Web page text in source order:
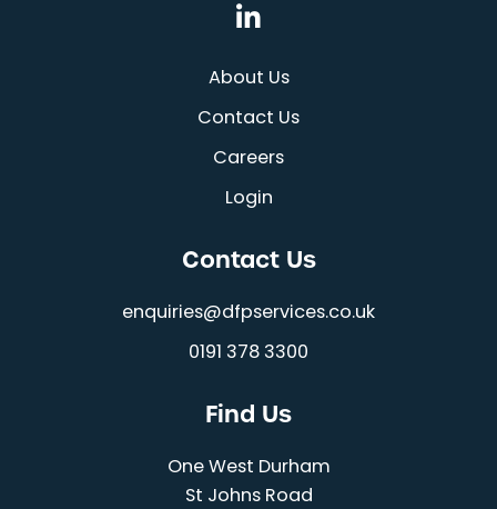
(opens in a new
About Us
Contact Us
Careers
Login
Contact Us
enquiries@dfpservices.co.uk
0191 378 3300
Find Us
One West Durham
St Johns Road